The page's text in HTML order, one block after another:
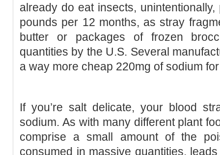
already do eat insects,
pounds per 12 months, as stray
butter or packages of frozen
quantities by the U.S. Several
a way more cheap 220mg of sodium
If you’re salt delicate, your blood
sodium. As with many different plant
comprise a small amount of the
consumed in massive quantities,